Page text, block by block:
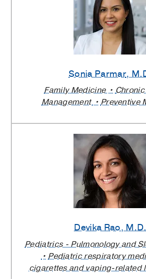
Sonia Parmar,
Family Medicine
Management
Preventive
Devika Rao, M.D.
Pediatrics - Pulmonology and
Pediatric respiratory
cigarettes and vaping-related